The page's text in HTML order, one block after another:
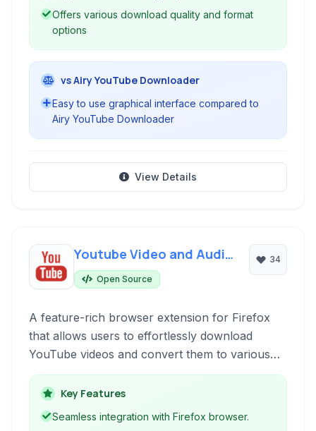
Offers various download quality and format
options
vs Airy YouTube Downloader
Easy to use graphical interface compared to
Airy YouTube Downloader
View Details
Youtube Video and Audio
Downloader
Open Source
34
A feature-rich browser extension for Firefox
that allows users to effortlessly download
YouTube videos and convert them to various
audio and video formats, including MP3 and
MP4. It's an open-source solution designed for
simplicity and efficiency in media acquisition.
Key Features
Seamless integration with Firefox browser.